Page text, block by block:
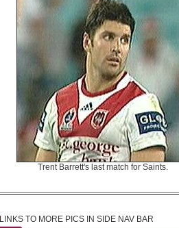
Trent Barrett's last match for Saints.
LINKS TO MORE PICS IN SIDE NAV BAR